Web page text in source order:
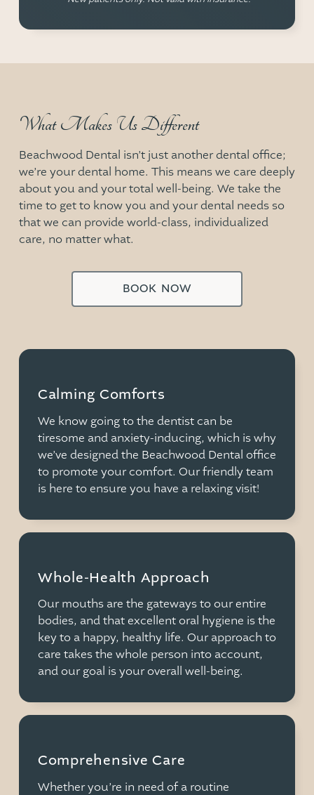
What Makes Us Different
Beachwood Dental isn’t just another dental office;
we’re your dental home. This means we care deeply
about you and your total well-being. We take the
time to get to know you and your dental needs so
that we can provide world-class, individualized
care, no matter what.
BOOK NOW
Calming Comforts
We know going to the dentist can be
tiresome and anxiety-inducing, which is why
we’ve designed the Beachwood Dental office
to promote your comfort. Our friendly team
is here to ensure you have a relaxing visit!
Whole-Health Approach
Our mouths are the gateways to our entire
bodies, and that excellent oral hygiene is the
key to a happy, healthy life. Our approach to
care takes the whole person into account,
and our goal is your overall well-being.
Comprehensive Care
Whether you’re in need of a routine